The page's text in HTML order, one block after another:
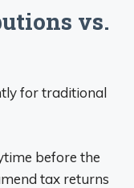
vs.
for traditional
before the
tax returns